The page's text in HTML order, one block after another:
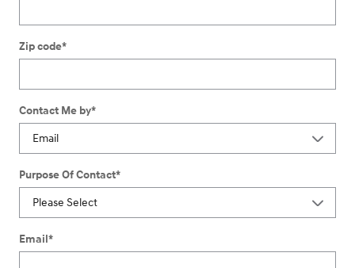
Zip code*
Contact Me by*
Purpose Of Contact*
Email*